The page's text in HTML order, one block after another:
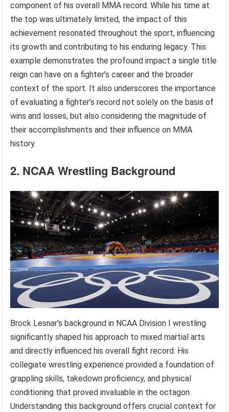
component of his overall MMA record. While his time at
the top was ultimately limited, the impact of this
achievement resonated throughout the sport, influencing
its growth and contributing to his enduring legacy. This
example demonstrates the profound impact a single title
reign can have on a fighter’s career and the broader
context of the sport. It also underscores the importance
of evaluating a fighter’s record not solely on the basis of
wins and losses, but also considering the magnitude of
their accomplishments and their influence on MMA
history.
2. NCAA Wrestling Background
Brock Lesnar’s background in NCAA Division I wrestling
significantly shaped his approach to mixed martial arts
and directly influenced his overall fight record. His
collegiate wrestling experience provided a foundation of
grappling skills, takedown proficiency, and physical
conditioning that proved invaluable in the octagon.
Understanding this background offers crucial context for